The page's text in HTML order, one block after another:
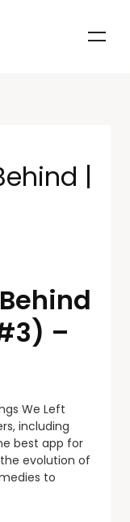
|
–
We Left
including
best app for
evolution of
to